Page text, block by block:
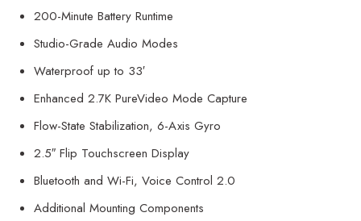
200-Minute Battery Runtime
Studio-Grade Audio Modes
Waterproof up to 33′
Enhanced 2.7K PureVideo Mode Capture
Flow-State Stabilization, 6-Axis Gyro
2.5″ Flip Touchscreen Display
Bluetooth and Wi-Fi, Voice Control 2.0
Additional Mounting Components